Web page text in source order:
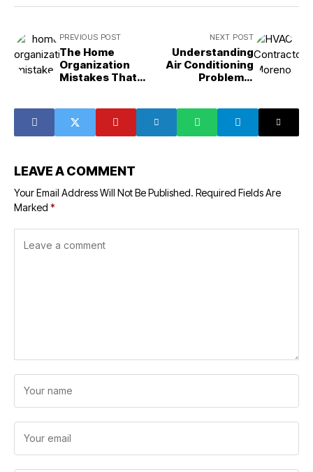
PREVIOUS POST
The Home
Organization
Mistakes That
NEXT POST
Understanding
Air Conditioning
Problems,
Long-Term HVAC
Care
LEAVE A COMMENT
Your Email Address Will Not Be Published. Required Fields Are
Marked *